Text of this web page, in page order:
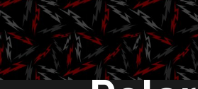
MOTORSPORT,
Heger